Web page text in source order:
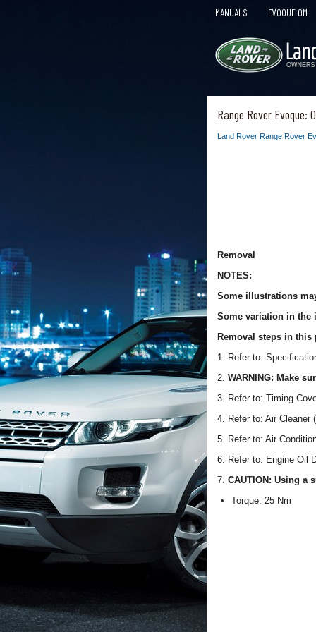
MANUALS EVOQUE OM
Range Rover Evoque:
Land Rover Range Rover
Removal
NOTES:
Some illustrations
Some variation in the
Removal steps in
1. Refer to:
2. WARNING: Make
3. Refer to: Timing
4. Refer to: Air Cleaner
5. Refer to: Air
6. Refer to: Engine Oil
7. CAUTION: Using a
Torque: 25 Nm